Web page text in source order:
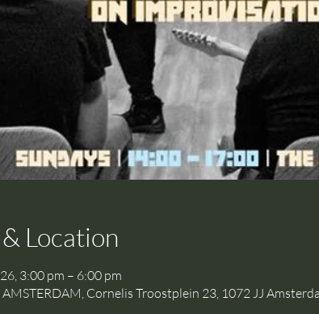
Location
3:00 pm – 6:00 pm
AMSTERDAM, Cornelis Troostplein 23, 1072 JJ